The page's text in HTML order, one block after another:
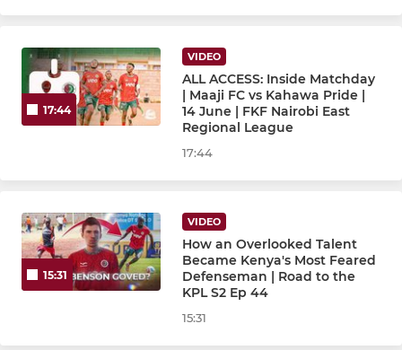
17:44
VIDEO
ALL ACCESS: Inside Matchday
| Maaji FC vs Kahawa Pride |
14 June | FKF Nairobi East
Regional League
17:44
15:31
VIDEO
How an Overlooked Talent
Became Kenya's Most Feared
Defenseman | Road to the
KPL S2 Ep 44
15:31